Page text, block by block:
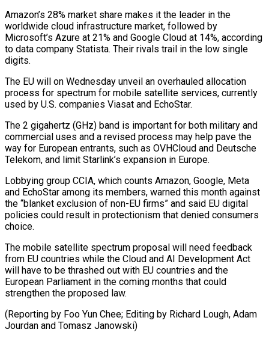
Amazon’s 28% market share makes it the leader in the
worldwide cloud infrastructure market, followed by
Microsoft’s Azure at 21% and Google Cloud ⁠at 14%, according
to data company Statista. Their ‌rivals trail in the low single
digits.
The EU will on Wednesday unveil an overhauled allocation
⁠process for spectrum for mobile satellite services, currently
used by U.S. companies Viasat and EchoStar.
The 2 ​gigahertz (GHz) band is ‌important for both military and
commercial uses and a revised process may help pave the ​
way for European ⁠entrants, such as OVHCloud and Deutsche
Telekom, and limit Starlink’s expansion in Europe.
Lobbying group CCIA, which counts Amazon, Google, Meta
and EchoStar among its members, warned this month against
the “blanket exclusion of non-EU firms” and said EU digital
policies could result in protectionism that denied consumers
choice.
The mobile satellite spectrum proposal will need feedback
from EU countries while the Cloud and AI Development Act
will have to be thrashed out with EU countries and the
European Parliament in the coming months that could
strengthen the proposed law.
(Reporting by Foo Yun Chee; Editing by Richard ​Lough, Adam
Jourdan and Tomasz Janowski)